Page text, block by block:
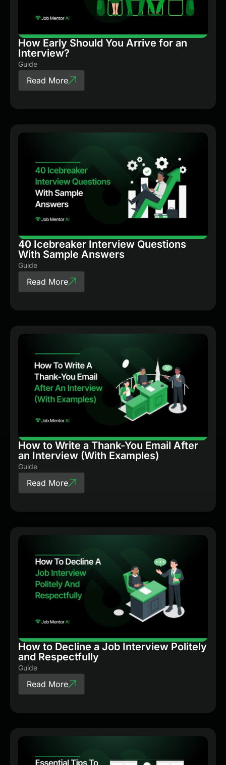
How Early Should You Arrive for an
Interview?
Guide
Read More
40 Icebreaker Interview Questions
With Sample Answers
Guide
Read More
How to Write a Thank-You Email After
an Interview (With Examples)
Guide
Read More
How to Decline a Job Interview Politely
and Respectfully
Guide
Read More